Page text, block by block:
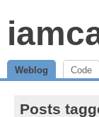
Weblog Code
Posts